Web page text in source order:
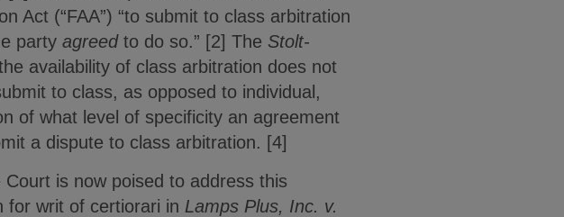
Act (“FAA”) “to submit to class arbitration
party agreedto do so.” [2] The Stolt-
availability of class arbitration does not
to class, as opposed to individual,
of what level of specificity an agreement
a dispute to class arbitration. [4]
Court is now poised to address this
for writ of certiorari in Lamps Plus, Inc. v.